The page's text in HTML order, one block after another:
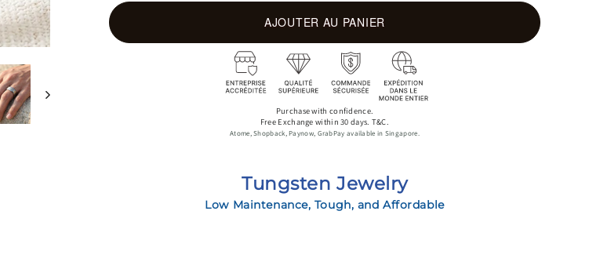
AJOUTER AU PANIER
Purchase with confidence.
Free Exchange within 30 days. T&C.
Atome, Shopback, Paynow, GrabPay available in Singapore.
Tungsten Jewelry
Low Maintenance, Tough, and Affordable